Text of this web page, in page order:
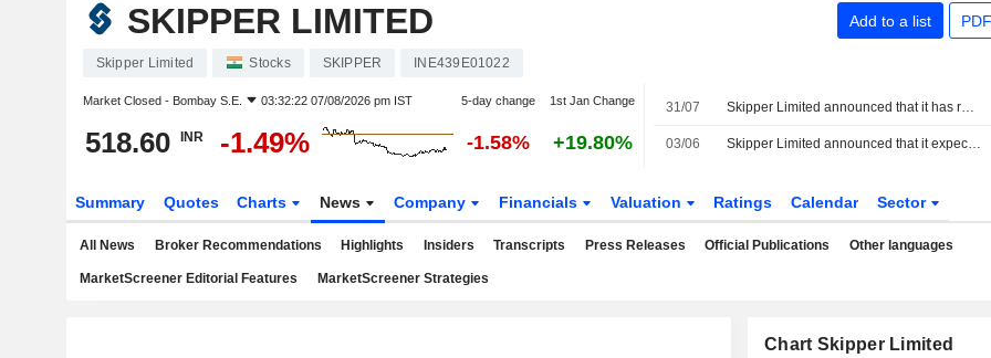
SKIPPER LIMITED Add to a list
Skipper Limited Stocks SKIPPER INE439E01022
Market Closed - Bombay S.E. 03:32:22 07/08/2026 pm IST 5-day change 1st Jan Change
518.60 INR -1.49% -1.58% +19.80%
31/07 Skipper Limited announced that it has received INR 4.33499894 billion in funding from Nippon Life India Asset Management Pte. Ltd., Bandhan AMC Limited, Capital Research and Management Company
03/06 Skipper Limited announced that it expects to receive INR 4.3349989 billion in funding
Summary Quotes Charts News Company Financials Valuation Ratings Calendar Sector
All News Broker Recommendations Highlights Insiders Transcripts Press Releases Official Publications Other languages
MarketScreener Editorial Features MarketScreener Strategies
Chart Skipper Limited